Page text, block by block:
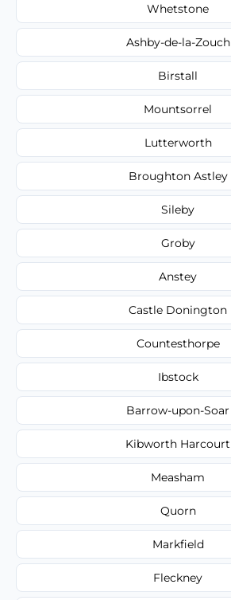
Whetstone
Ashby-de-la-Zouch
Birstall
Mountsorrel
Lutterworth
Broughton Astley
Sileby
Groby
Anstey
Castle Donington
Countesthorpe
Ibstock
Barrow-upon-Soar
Kibworth Harcourt
Measham
Quorn
Markfield
Fleckney